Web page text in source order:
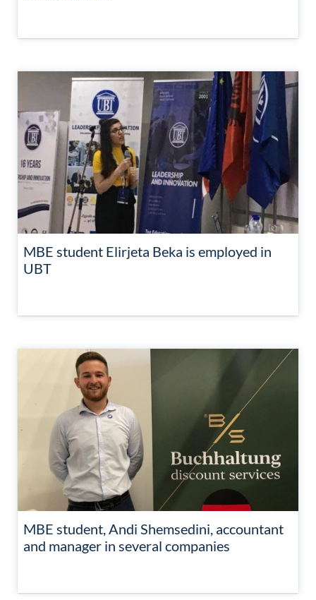
MBE student Elirjeta Beka is employed in
UBT
MBE student, Andi Shemsedini, accountant
and manager in several companies